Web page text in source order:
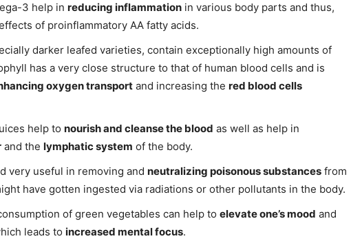
3 help in reducing inflammation in various body parts and thus,
of proinflammatory AA fatty acids.
darker leafed varieties, contain exceptionally high amounts of
has a very close structure to that of human blood cells and is
oxygen transport and increasing the red blood cells
help to nourish and cleanse the blood as well as help in
and the lymphatic system of the body.
very useful in removing and neutralizing poisonous substances from
have gotten ingested via radiations or other pollutants in the body.
of green vegetables can help to elevate one’s mood and
leads to increased mental focus.